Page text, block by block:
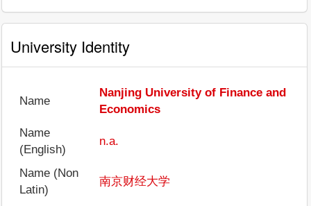
University Identity
Name
Nanjing University of Finance and
Economics
Name
(English)
n.a.
Name (Non
Latin)
南京财经大学